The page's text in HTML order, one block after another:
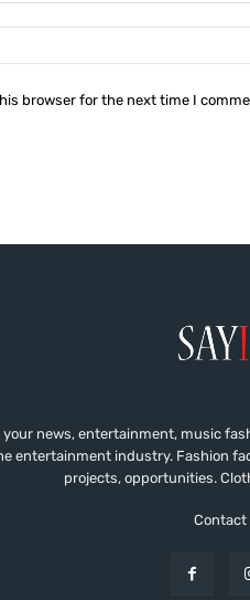
browser for the next time I
your news, entertainment, music
entertainment industry. Fashion
projects, opportunities.
Contact